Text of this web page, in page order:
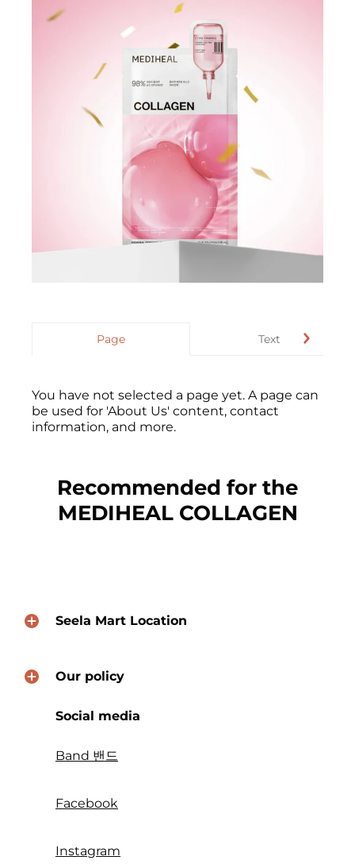
Page Text
You have not selected a page yet. A page can
be used for 'About Us' content, contact
information, and more.
Recommended for the
MEDIHEAL COLLAGEN
Seela Mart Location
Our policy
Social media
Band 밴드
Facebook
Instagram